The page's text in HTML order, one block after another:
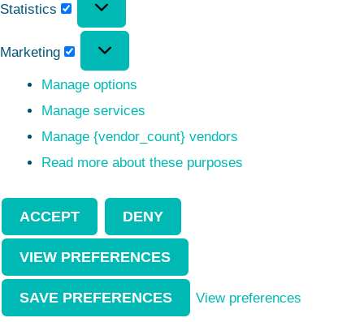
Statistics
Marketing
Manage options
Manage services
Manage {vendor_count} vendors
Read more about these purposes
ACCEPT DENY
VIEW PREFERENCES
SAVE PREFERENCES View preferences